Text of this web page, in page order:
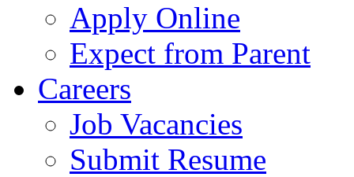
Apply Online
Expect from Parent
Careers
Job Vacancies
Submit Resume